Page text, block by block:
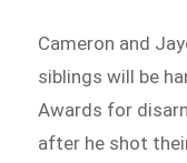
Cameron and
siblings will be
Awards for
after he shot